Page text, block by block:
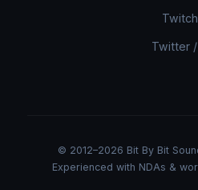
Twitch
Twitter
© 2012–2026 Bit By Bit
Experienced with NDAs &